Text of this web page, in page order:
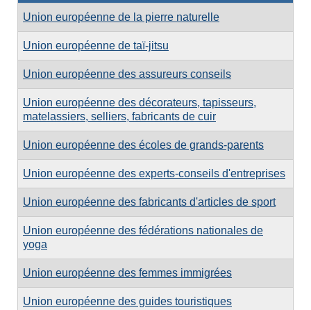
Union européenne de la pierre naturelle
Union européenne de taï-jitsu
Union européenne des assureurs conseils
Union européenne des décorateurs, tapisseurs,
matelassiers, selliers, fabricants de cuir
Union européenne des écoles de grands-parents
Union européenne des experts-conseils d'entreprises
Union européenne des fabricants d'articles de sport
Union européenne des fédérations nationales de
yoga
Union européenne des femmes immigrées
Union européenne des guides touristiques